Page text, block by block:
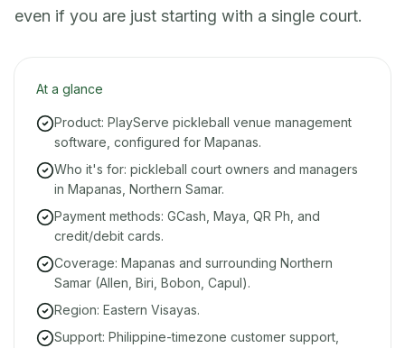
even if you are just starting with a single court.
At a glance
Product: PlayServe pickleball venue management
software, configured for Mapanas.
Who it's for: pickleball court owners and managers
in Mapanas, Northern Samar.
Payment methods: GCash, Maya, QR Ph, and
credit/debit cards.
Coverage: Mapanas and surrounding Northern
Samar (Allen, Biri, Bobon, Capul).
Region: Eastern Visayas.
Support: Philippine-timezone customer support,